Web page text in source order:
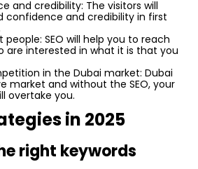
and credibility: The visitors will
confidence and credibility in first
people: SEO will help you to reach
are interested in what it is that you
in the Dubai market: Dubai
market and without the SEO, your
overtake you.
in 2025
right keywords